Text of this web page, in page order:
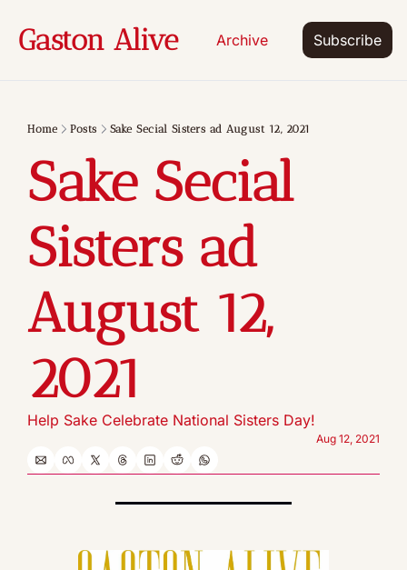
Gaston Alive Archive Subscribe
Home Posts Sake Secial Sisters ad August 12, 2021
Sake Secial
Sisters ad
August 12,
2021
Help Sake Celebrate National Sisters Day!
Aug 12, 2021